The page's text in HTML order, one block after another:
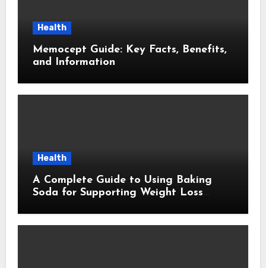
Health
Memocept Guide: Key Facts, Benefits,
and Information
Health
A Complete Guide to Using Baking
Soda for Supporting Weight Loss